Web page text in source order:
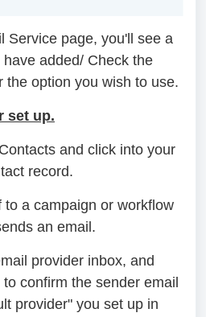
Service page, you'll see a
have added/ Check the
the option you wish to use.
set up.
and click into your
record.
to a campaign or workflow
an email.
provider inbox, and
confirm the sender email
provider" you set up in